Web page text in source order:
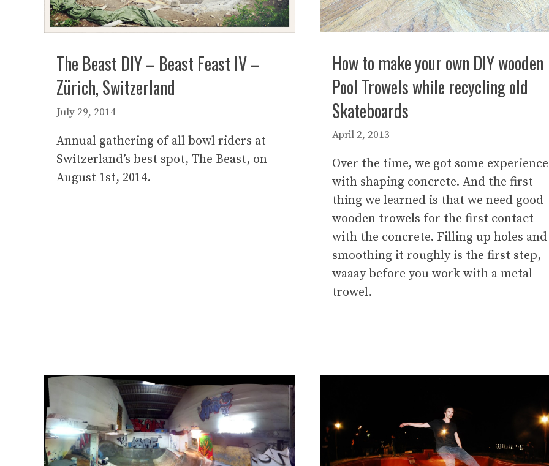
The Beast DIY – Beast Feast IV –
Zürich, Switzerland
July 29, 2014
Annual gathering of all bowl riders at
Switzerland’s best spot, The Beast, on
August 1st, 2014.
How to make your own DIY wooden
Pool Trowels while recycling old
Skateboards
April 2, 2013
Over the time, we got some experience
with shaping concrete. And the first
thing we learned is that we need good
wooden trowels for the first contact
with the concrete. Filling up holes and
smoothing it roughly is the first step,
waaay before you work with a metal
trowel.